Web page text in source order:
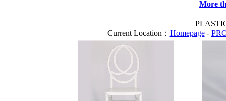
More
Current Location： Homepage-